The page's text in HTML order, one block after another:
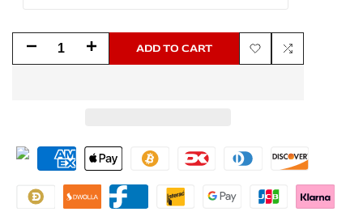
Decrease
GLS
X167
Increase
GLS
X167
ADD TO CART
Add
Add